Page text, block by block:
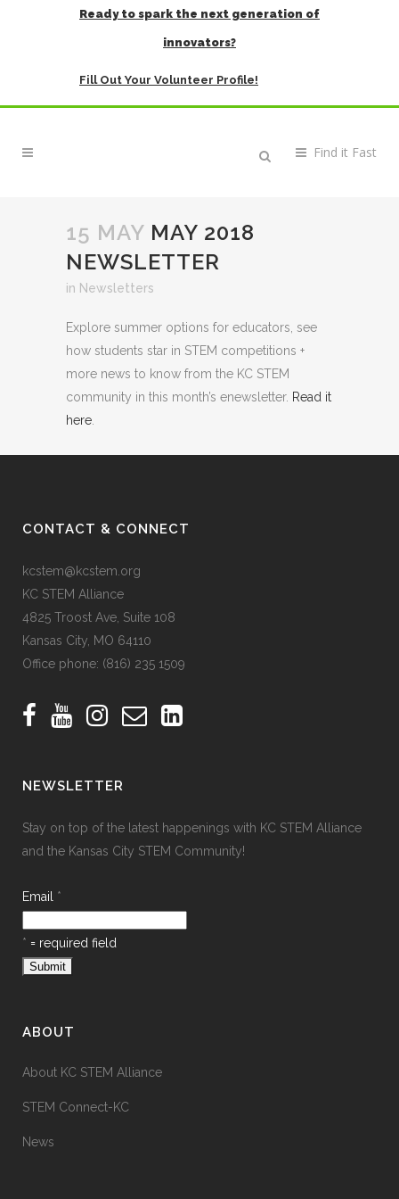
Ready to spark the next generation of
innovators?
Fill Out Your Volunteer Profile!
15 MAY MAY 2018
NEWSLETTER
in Newsletters
Explore summer options for educators, see
how students star in STEM competitions +
more news to know from the KC STEM
community in this month’s enewsletter. Read it
here
CONTACT & CONNECT
kcstem@kcstem.org
KC STEM Alliance
4825 Troost Ave, Suite 108
Kansas City, MO 64110
Office phone: (816) 235 1509
NEWSLETTER
Stay on top of the latest happenings with KC STEM Alliance
and the Kansas City STEM Community!
Email *
* = required field
ABOUT
About KC STEM Alliance
STEM Connect-KC
News